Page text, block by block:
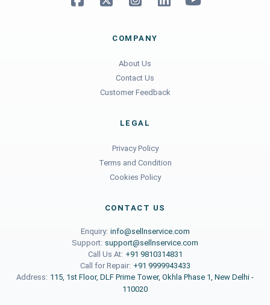
COMPANY
About Us
Contact Us
Customer Feedback
LEGAL
Privacy Policy
Terms and Condition
Cookies Policy
CONTACT US
Enquiry: info@sellnservice.com
Support: support@sellnservice.com
Call Us At: +91 9810314831
Call for Repair: +91 9999943433
Address: 115, 1st Floor, DLF Prime Tower, Okhla Phase 1, New Delhi -
110020